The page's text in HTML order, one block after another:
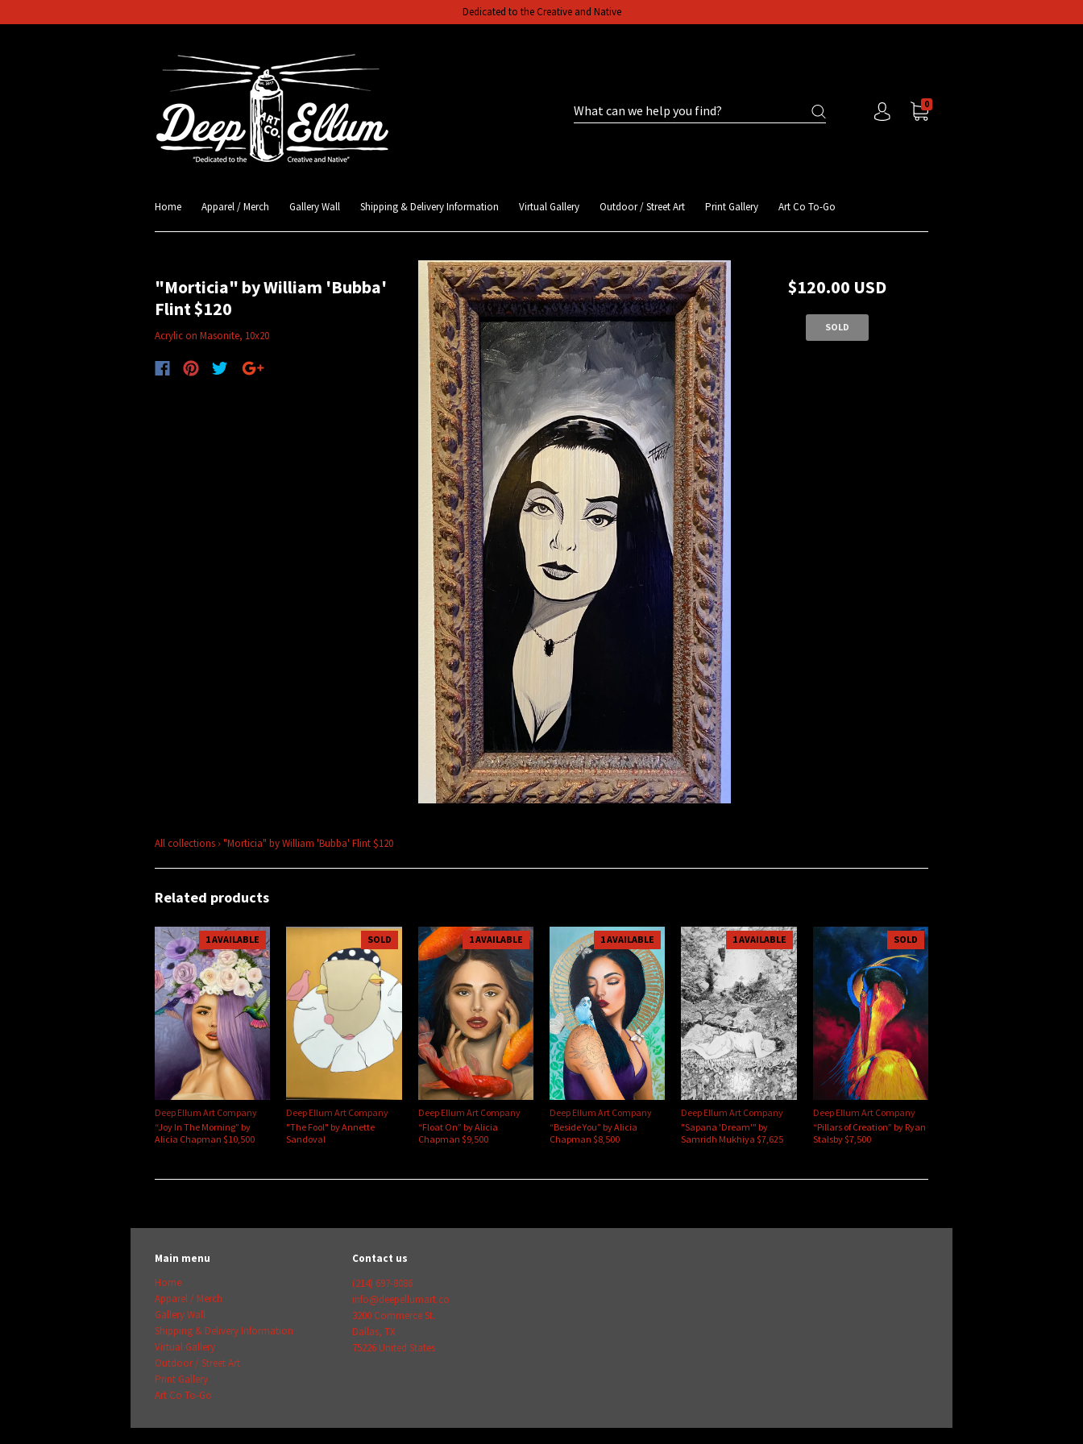
Dedicated to the Creative and Native
0
Home Apparel / Merch Gallery Wall Shipping & Delivery Information Virtual Gallery Outdoor / Street Art Print Gallery Art Co To-Go
"Morticia" by William 'Bubba'
Flint $120
Acrylic on Masonite, 10x20
$120.00 USD
SOLD
All collections › "Morticia" by William 'Bubba' Flint $120
Related products
1 AVAILABLE
Deep Ellum Art Company
“Joy In The Morning” by
Alicia Chapman $10,500
SOLD
Deep Ellum Art Company
"The Fool" by Annette
Sandoval
1 AVAILABLE
Deep Ellum Art Company
“Float On” by Alicia
Chapman $9,500
1 AVAILABLE
Deep Ellum Art Company
“Beside You” by Alicia
Chapman $8,500
1 AVAILABLE
Deep Ellum Art Company
"Sapana 'Dream'" by
Samridh Mukhiya $7,625
SOLD
Deep Ellum Art Company
“Pillars of Creation” by Ryan
Stalsby $7,500
Main menu
Home
Apparel / Merch
Gallery Wall
Shipping & Delivery Information
Virtual Gallery
Outdoor / Street Art
Print Gallery
Art Co To-Go
Contact us
(214) 697-8086
info@deepellumart.co
3200 Commerce St.
Dallas, TX
75226 United States